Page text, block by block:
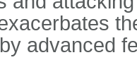
advanced